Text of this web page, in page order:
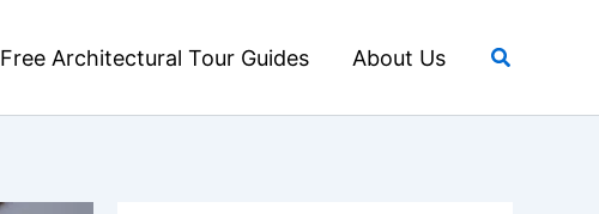
Free Architectural Tour Guides About Us Search